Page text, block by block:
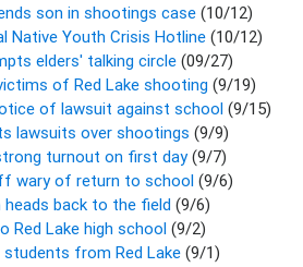
son in shootings case (10/12)
Native Youth Crisis Hotline (10/12)
elders' talking circle (09/27)
of Red Lake shooting (9/19)
of lawsuit against school (9/15)
lawsuits over shootings (9/9)
turnout on first day(9/7)
wary of return to school (9/6)
back to the field (9/6)
Red Lake high school (9/2)
from Red Lake (9/1)